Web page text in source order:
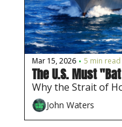
Mar 15, 2026 • 5 min read
Why the Strait of
problem in this war
John Waters